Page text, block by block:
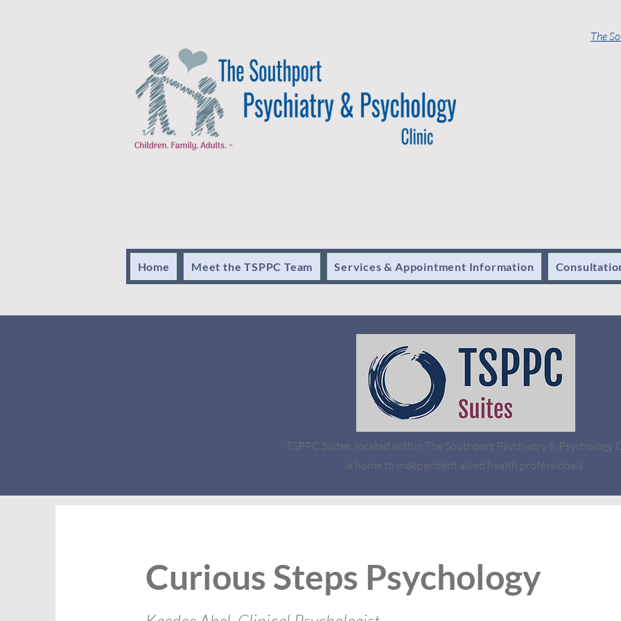
The
Home Meet the TSPPC Team Services & Appointment Information
TSPPC Suites, located within The Southport Psychiatry & Psychology
is home to independent allied health professionals.
Curious Steps Psychology